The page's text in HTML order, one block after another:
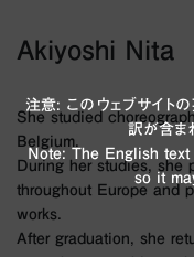
Akiyoshi Nita
She studied
Belgium.
During her studies, she
throughout Europe and
works.
After graduation, she
注意: このウェブサイト
訳が含ま
Note: The English text
so it